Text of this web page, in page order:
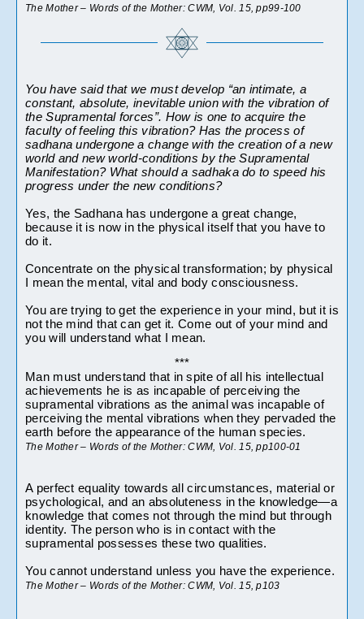
The Mother – Words of the Mother: CWM, Vol. 15, pp99-100
You have said that we must develop “an intimate, a
constant, absolute, inevitable union with the vibration of
the Supramental forces”. How is one to acquire the
faculty of feeling this vibration? Has the process of
sadhana undergone a change with the creation of a new
world and new world-conditions by the Supramental
Manifestation? What should a sadhaka do to speed his
progress under the new conditions?
Yes, the Sadhana has undergone a great change,
because it is now in the physical itself that you have to
do it.
Concentrate on the physical transformation; by physical
I mean the mental, vital and body consciousness.
You are trying to get the experience in your mind, but it is
not the mind that can get it. Come out of your mind and
you will understand what I mean.
***
Man must understand that in spite of all his intellectual
achievements he is as incapable of perceiving the
supramental vibrations as the animal was incapable of
perceiving the mental vibrations when they pervaded the
earth before the appearance of the human species.
The Mother – Words of the Mother: CWM, Vol. 15, pp100-01
A perfect equality towards all circumstances, material or
psychological, and an absoluteness in the knowledge—a
knowledge that comes not through the mind but through
identity. The person who is in contact with the
supramental possesses these two qualities.
You cannot understand unless you have the experience.
The Mother – Words of the Mother: CWM, Vol. 15, p103